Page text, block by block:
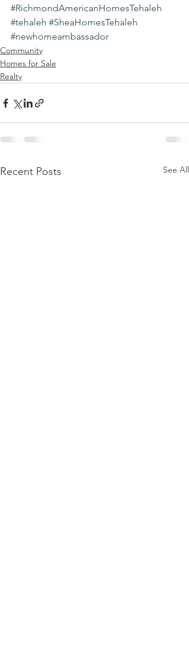
#RichmondAmericanHomesTehaleh
#tehaleh #SheaHomesTehaleh
#newhomeambassador
Community
Homes for Sale
Realty
Recent Posts See All